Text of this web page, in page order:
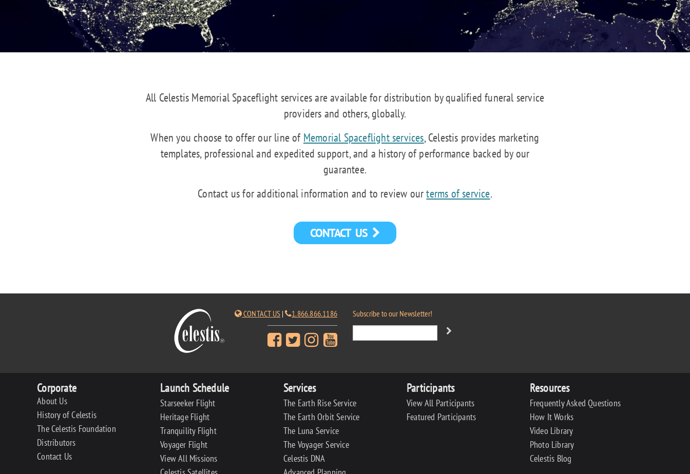
All Celestis Memorial Spaceflight services are available for distribution by qualified funeral service
providers and others, globally.
When you choose to offer our line of Memorial Spaceflight services, Celestis provides marketing
templates, professional and expedited support, and a history of performance backed by our
guarantee.
Contact us for additional information and to review ourterms of service.
CONTACT US
CONTACT US| 1.866.866.1186 Subscribe to our Newsletter!
Corporate
About Us
History of Celestis
The Celestis Foundation
Distributors
Contact Us
Launch Schedule
Starseeker Flight
Heritage Flight
Tranquility Flight
Voyager Flight
View All Missions
Services
The Earth Rise Service
The Earth Orbit Service
The Luna Service
The Voyager Service
Celestis DNA
Participants
View All Participants
Featured Participants
Resources
Frequently Asked Questions
How It Works
Video Library
Photo Library
Celestis Blog